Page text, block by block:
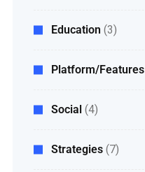
Education (3)
Platform/Features
Social (4)
Strategies (7)